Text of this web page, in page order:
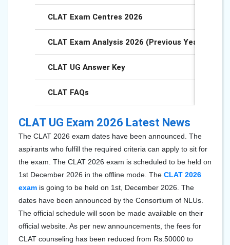
CLAT Exam Centres 2026
CLAT Exam Analysis 2026 (Previous Year
CLAT UG Answer Key
CLAT FAQs
CLAT UG Exam 2026 Latest News
The CLAT 2026 exam dates have been announced. The
aspirants who fulfill the required criteria can apply to sit for
the exam. The CLAT 2026 exam is scheduled to be held on
1st December 2026 in the offline mode. The CLAT 2026
exam is going to be held on 1st, December 2026. The
dates have been announced by the Consortium of NLUs.
The official schedule will soon be made available on their
official website. As per new announcements, the fees for
CLAT counseling has been reduced from Rs.50000 to